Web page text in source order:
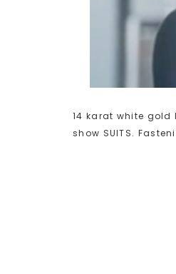
14 karat white gold
show SUITS.